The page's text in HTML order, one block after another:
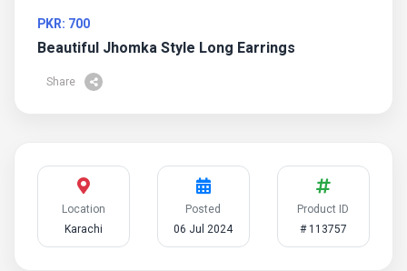
PKR: 700
Beautiful Jhomka Style Long Earrings
Share
Location
Karachi
Posted
06 Jul 2024
Product ID
# 113757